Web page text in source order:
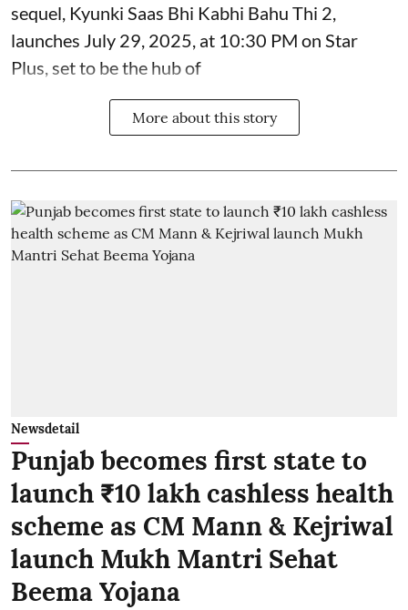
sequel, Kyunki Saas Bhi Kabhi Bahu Thi 2,
launches July 29, 2025, at 10:30 PM on Star
Plus, set to be the hub of
More about this story
Newsdetail
Punjab becomes first state to
launch ₹10 lakh cashless health
scheme as CM Mann & Kejriwal
launch Mukh Mantri Sehat
Beema Yojana